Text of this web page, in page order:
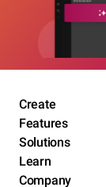
Create
Features
Solutions
Learn
Company